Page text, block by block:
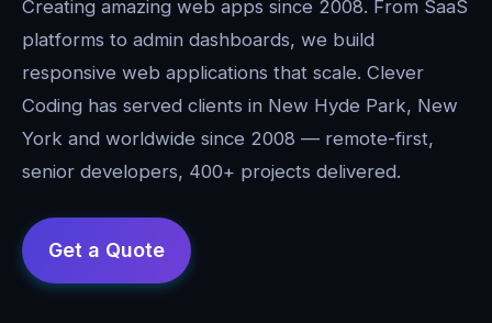
Creating amazing web apps since 2008. From SaaS
platforms to admin dashboards, we build
responsive web applications that scale. Clever
Coding has served clients in New Hyde Park, New
York and worldwide since 2008 — remote-first,
senior developers, 400+ projects delivered.